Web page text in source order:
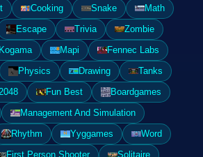
Cooking Snake
Math
Escape Trivia
Zombie
Kogama Mapi
Fennec Labs
Physics Drawing
Tanks
2048 Fun Best
Boardgames
Management And Simulation
Rhythm Yyggames
Word
First Person Shooter
Solitaire